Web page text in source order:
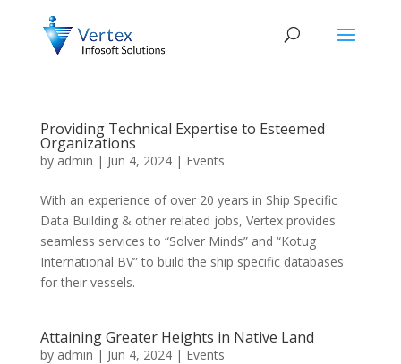
Providing Technical Expertise to Esteemed
Organizations
by admin | Jun 4, 2024| Events
With an experience of over 20 years in Ship Specific
Data Building & other related jobs, Vertex provides
seamless services to “Solver Minds” and “Kotug
International BV” to build the ship specific databases
for their vessels.
Attaining Greater Heights in Native Land
by admin | Jun 4, 2024| Events